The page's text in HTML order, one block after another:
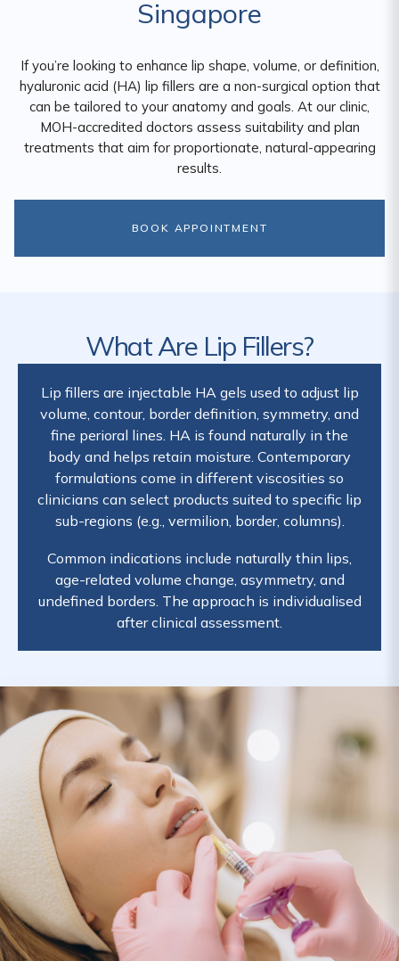
Singapore
If you’re looking to enhance lip shape, volume, or definition,
hyaluronic acid (HA) lip fillers are a non-surgical option that
can be tailored to your anatomy and goals. At our clinic,
MOH-accredited doctors assess suitability and plan
treatments that aim for proportionate, natural-appearing
results.
BOOK APPOINTMENT
What Are Lip Fillers?
Lip fillers are injectable HA gels used to adjust lip
volume, contour, border definition, symmetry, and
fine perioral lines. HA is found naturally in the
body and helps retain moisture. Contemporary
formulations come in different viscosities so
clinicians can select products suited to specific lip
sub-regions (e.g., vermilion, border, columns).
Common indications include naturally thin lips,
age-related volume change, asymmetry, and
undefined borders. The approach is individualised
after clinical assessment.